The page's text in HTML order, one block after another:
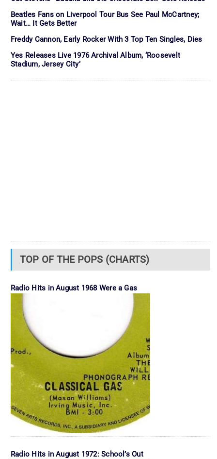
Beatles Fans on Liverpool Tour Bus See Paul McCartney;
Wait… It Gets Better
Freddy Cannon, Early Rocker With 3 Top Ten Singles, Dies
Yes Releases Live 1976 Archival Album, ‘Roosevelt
Stadium, Jersey City’
TOP OF THE POPS (CHARTS)
Radio Hits in August 1968 Were a Gas
Radio Hits in August 1972: School’s Out